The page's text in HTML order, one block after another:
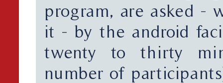
program, are asked -
it - by the android
twenty to thirty
number of